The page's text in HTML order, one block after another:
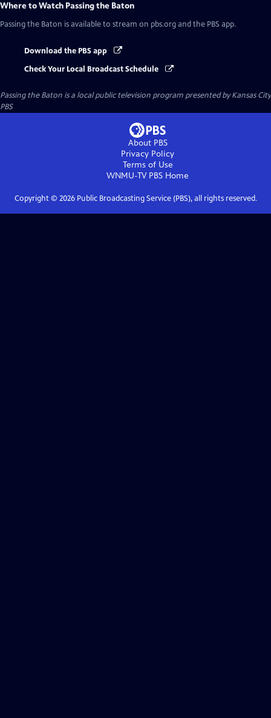
Where to Watch Passing the Baton
Passing the Baton is available to stream on pbs.org and the PBS app.
Download the PBS app
Check Your Local Broadcast Schedule
Passing the Baton is a local public television program presented byKansas City
PBS
About PBS
Privacy Policy
Terms of Use
WNMU-TV PBS Home
Copyright © 2026Public Broadcasting Service (PBS), all rights reserved.